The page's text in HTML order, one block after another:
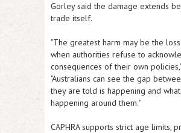
Gorley said the damage extends
trade itself.
"The greatest harm may be the
when authorities refuse to
consequences of their own
"Australians can see the gap
they are told is happening and
happening around them."
CAPHRA supports strict age limits,